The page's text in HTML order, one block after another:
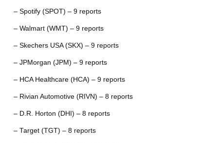
– Spotify (SPOT) – 9 reports
– Walmart (WMT) – 9 reports
– Skechers USA (SKX) – 9 reports
– JPMorgan (JPM) – 9 reports
– HCA Healthcare (HCA) – 9 reports
– Rivian Automotive (RIVN) – 8 reports
– D.R. Horton (DHI) – 8 reports
– Target (TGT) – 8 reports